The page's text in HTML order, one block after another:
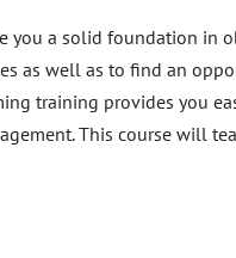
you a solid foundation in
as well as to find an
training provides you
This course will